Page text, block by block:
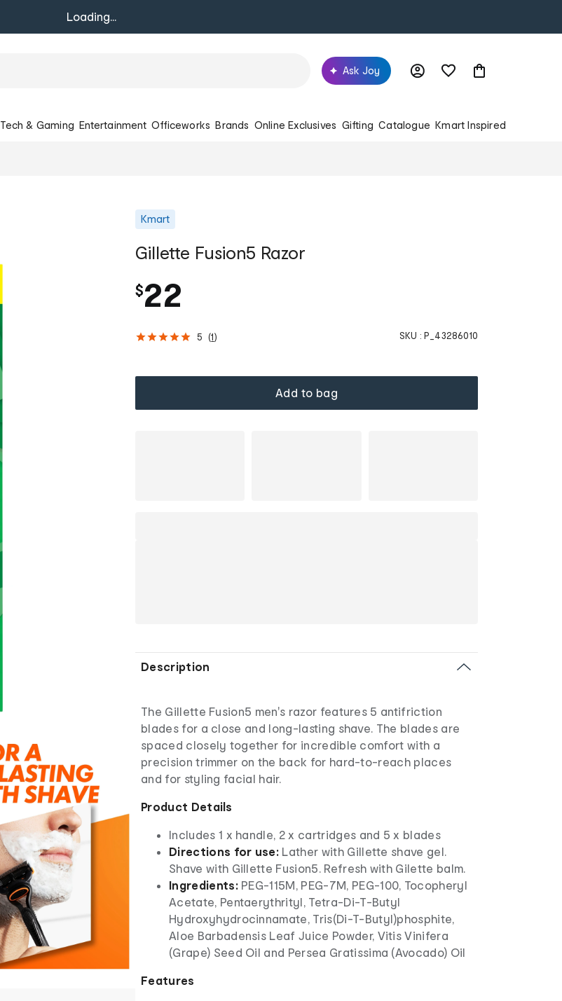
Loading...
Ask Joy
Tech & Gaming Entertainment Officeworks Brands Online Exclusives Gifting Catalogue Kmart Inspired
Kmart
Gillette Fusion5 Razor
$22
5 (1 ) SKU : P_43286010
Add to bag
Description
The Gillette Fusion5 men's razor features 5 antifriction
blades for a close and long-lasting shave. The blades are
spaced closely together for incredible comfort with a
precision trimmer on the back for hard-to-reach places
and for styling facial hair.
Product Details
Includes 1 x handle, 2 x cartridges and 5 x blades
Directions for use: Lather with Gillette shave gel.
Shave with Gillette Fusion5. Refresh with Gilette balm.
Ingredients: PEG-115M, PEG-7M, PEG-100, Tocopheryl
Acetate, Pentaerythrityl, Tetra-Di-T-Butyl
Hydroxyhydrocinnamate, Tris(Di-T-Butyl)phosphite,
Aloe Barbadensis Leaf Juice Powder, Vitis Vinifera
(Grape) Seed Oil and Persea Gratissima (Avocado) Oil
Features